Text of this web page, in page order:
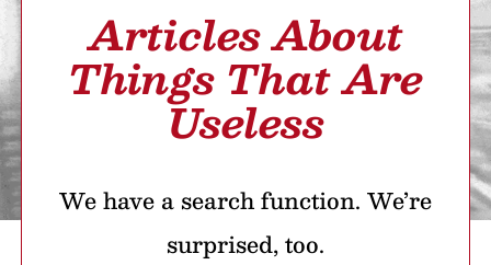
Articles About
Things That Are
Useless
We have a search function. We’re
surprised, too.